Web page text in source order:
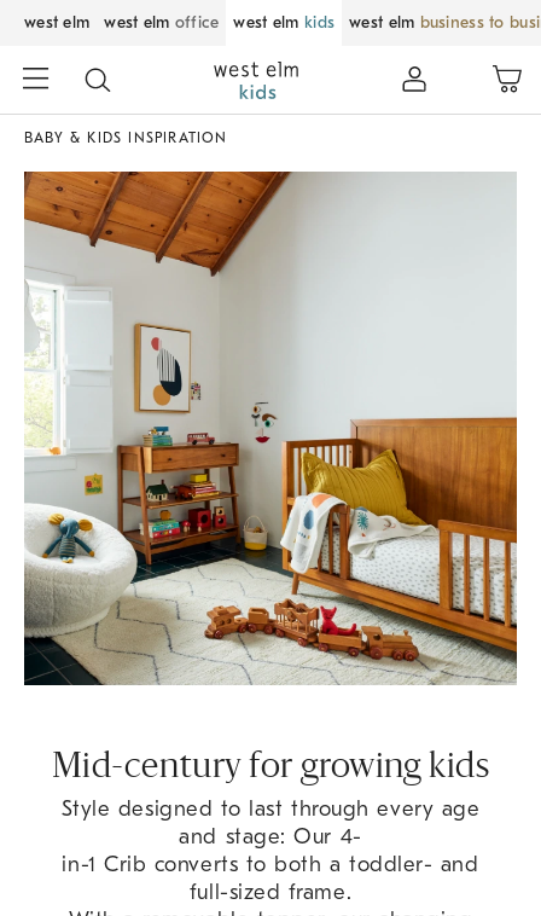
west elm west elm office west elm kids west elm business to
BABY & KIDS INSPIRATION
Mid-century for growing kids
Style designed to last through every age
and stage: Our 4-
in-1 Crib converts to both a toddler- and
full-sized frame.